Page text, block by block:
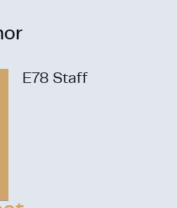
E78 Staff